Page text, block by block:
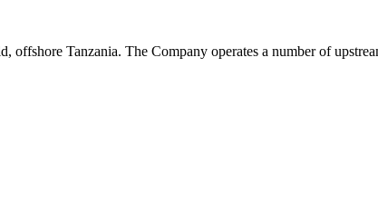
offshore Tanzania. The Company operates a number of